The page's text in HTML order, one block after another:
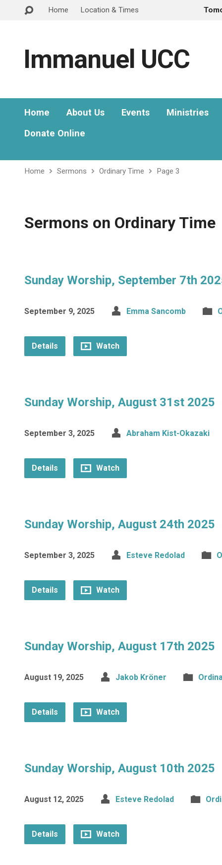
Home Location & Times
Immanuel UCC
Home About Us Events
Ministries
Donate Online
Home Sermons Ordinary Time Page 3
Sermons on Ordinary Time
Sunday Worship, September 7th
September 9, 2025 Emma Sancomb
Details Watch
Sunday Worship, August 31st 2025
September 3, 2025 Abraham Kist-Okazaki
Details Watch
Sunday Worship, August 24th 2025
September 3, 2025 Esteve Redolad
Details Watch
Sunday Worship, August 17th 2025
August 19, 2025 Jakob Kröner
Details Watch
Sunday Worship, August 10th 2025
August 12, 2025 Esteve Redolad
Details Watch